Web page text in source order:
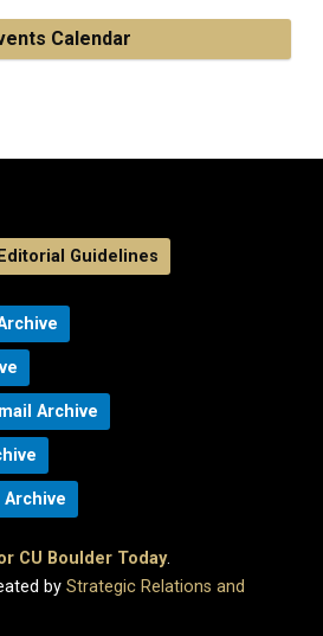
Calendar
Editorial Guidelines
Archive
Archive
CU Boulder Today.
by Strategic Relations and